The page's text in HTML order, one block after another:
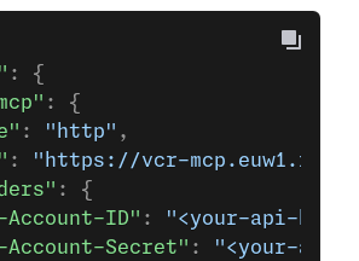
: {
: {
: "http" ,
:
"https://vcr-
: {
Account-ID"
:
"<your-api-key>"
Account-Secret"
:
"<your-api-